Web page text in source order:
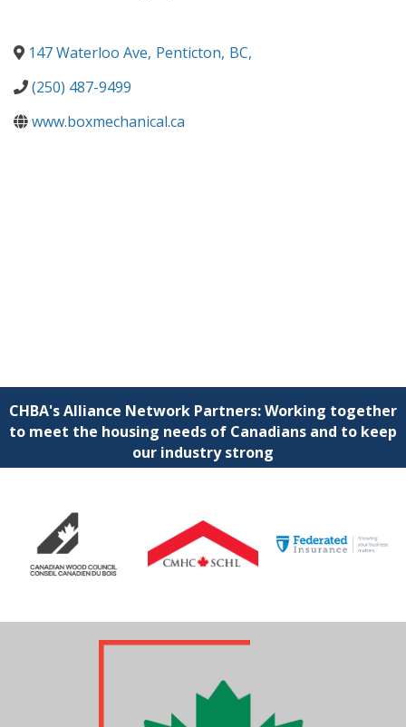
147 Waterloo Ave, Penticton, BC,
(250) 487-9499
www.boxmechanical.ca
CHBA's Alliance Network Partners: Working together
to meet the housing needs of Canadians and to keep
our industry strong